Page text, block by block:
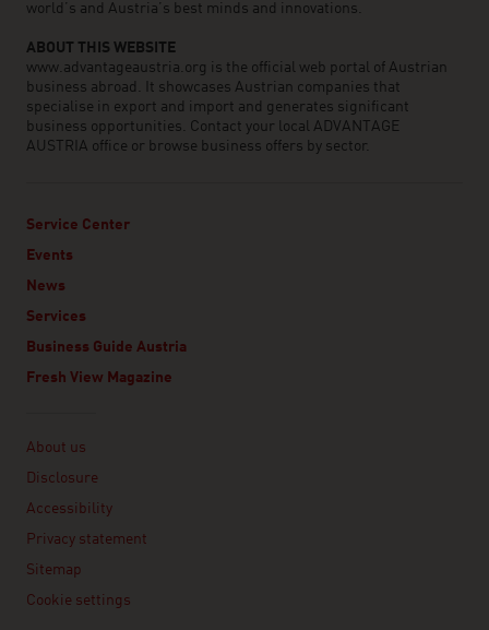
world’s and Austria’s best minds and innovations.
ABOUT THIS WEBSITE
www.advantageaustria.org is the official web portal of Austrian
business abroad. It showcases Austrian companies that
specialise in export and import and generates significant
business opportunities. Contact your local ADVANTAGE
AUSTRIA office or browse business offers by sector.
Service Center
Events
News
Services
Business Guide Austria
Fresh View Magazine
About us
Disclosure
Accessibility
Privacy statement
Sitemap
Cookie settings